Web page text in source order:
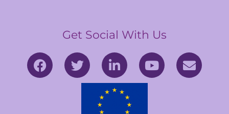
Get Social With Us
F
a
T
w
L
i
n
k
Y
o
E
n